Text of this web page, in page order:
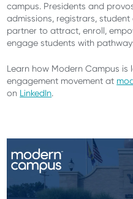
campus. Presidents and
admissions, registrars,
partner to attract, enroll,
engage students with
Learn how Modern Campus is
engagement movement at
on LinkedIn.